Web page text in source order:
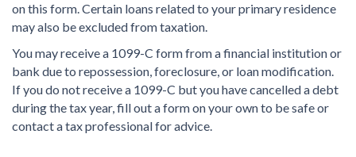
on this form. Certain loans related to your primary residence
may also be excluded from taxation.
You may receive a 1099-C form from a financial institution or
bank due to repossession, foreclosure, or loan modification.
If you do not receive a 1099-C but you have cancelled a debt
during the tax year, fill out a form on your own to be safe or
contact a tax professional for advice.